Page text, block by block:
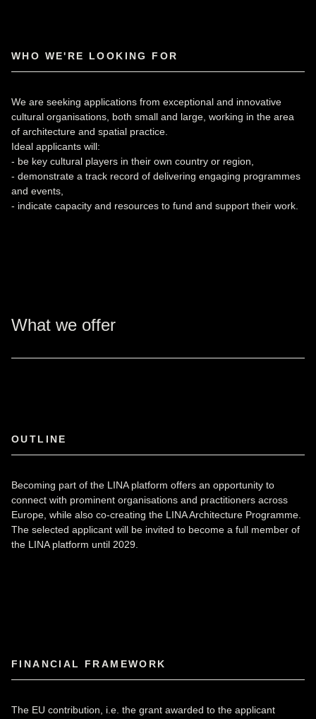
WHO WE'RE LOOKING FOR
We are seeking applications from exceptional and innovative
cultural organisations, both small and large, working in the area
of architecture and spatial practice.
Ideal applicants will:
- be key cultural players in their own country or region,
- demonstrate a track record of delivering engaging programmes
and events,
- indicate capacity and resources to fund and support their work.
What we offer
OUTLINE
Becoming part of the LINA platform offers an opportunity to
connect with prominent organisations and practitioners across
Europe, while also co-creating the LINA Architecture Programme.
The selected applicant will be invited to become a full member of
the LINA platform until 2029.
FINANCIAL FRAMEWORK
The EU contribution, i.e. the grant awarded to the applicant